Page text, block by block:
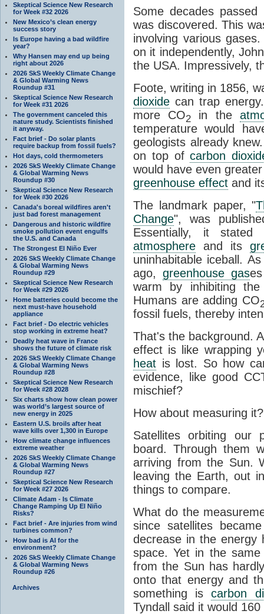
Skeptical Science New Research
for Week #32 2026
New Mexico’s clean energy
success story
Is Europe having a bad wildfire
year?
Why Hansen may end up being
right about 2026
2026 SkS Weekly Climate Change
& Global Warming News
Roundup #31
Skeptical Science New Research
for Week #31 2026
The government canceled this
nature study. Scientists finished
it anyway.
Fact brief - Do solar plants
require backup from fossil fuels?
Hot days, cold thermometers
2026 SkS Weekly Climate Change
& Global Warming News
Roundup #30
Skeptical Science New Research
for Week #30 2026
Canada's boreal wildfires aren't
just bad forest management
Dangerous and historic wildfire
smoke pollution event engulfs
the U.S. and Canada
The Strongest El Niño Ever
2026 SkS Weekly Climate Change
& Global Warming News
Roundup #29
Skeptical Science New Research
for Week #29 2026
Home batteries could become the
next must-have household
appliance
Fact brief - Do electric vehicles
stop working in extreme heat?
Deadly heat wave in France
shows the future of climate risk
2026 SkS Weekly Climate Change
& Global Warming News
Roundup #28
Skeptical Science New Research
for Week #28 2028
Six charts show how clean power
was world’s largest source of
new energy in 2025
Eastern U.S. broils after heat
wave kills over 1,300 in Europe
How climate change influences
extreme weather
2026 SkS Weekly Climate Change
& Global Warming News
Roundup #27
Skeptical Science New Research
for Week #27 2026
Climate Adam - Is Climate
Change Ramping Up El Niño
Risks?
Fact brief - Are injuries from wind
turbines common?
How bad is AI for the
environment?
2026 SkS Weekly Climate Change
& Global Warming News
Roundup #26
Archives
Some decades
was discovered. This
involving various
on it independently,
the USA. Impressively,
Foote, writing in 1856,
dioxide can trap
more CO2 in the
temperature would
geologists already
on top ofcarbon
would have even
greenhouse effect and
The landmark paper, "
Change", was
Essentially, it
atmosphere and its
uninhabitable iceball.
ago,greenhouse gas
warm by inhibiting
Humans are adding CO
fossil fuels, thereby
That's the background.
effect is like wrapping
heat is lost. So how
evidence, like good
mischief?
How about measuring it?
Satellites orbiting our
board. Through them
arriving from the Sun.
leaving the Earth, out
things to compare.
What do the
since satellites
decrease in the energy
space. Yet in the
from the Sun has
onto that energy and
something iscarbon
Tyndall said it would